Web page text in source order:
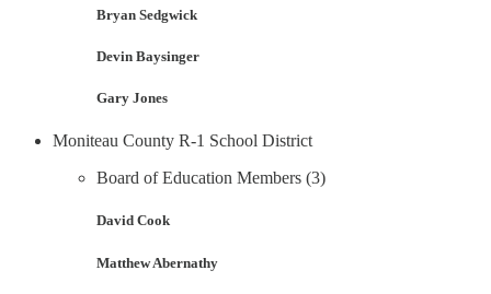
Bryan Sedgwick
Devin Baysinger
Gary Jones
Moniteau County R-1 School District
Board of Education Members (3)
David Cook
Matthew Abernathy